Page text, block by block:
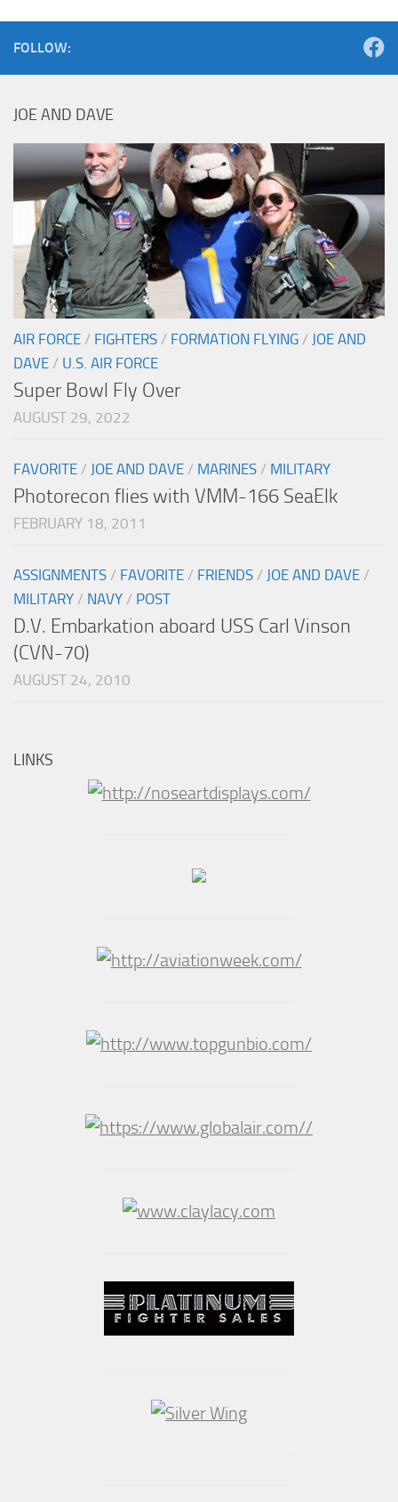
FOLLOW:
JOE AND DAVE
AIR FORCE / FIGHTERS / FORMATION FLYING / JOE AND
DAVE / U.S. AIR FORCE
Super Bowl Fly Over
AUGUST 29, 2022
FAVORITE / JOE AND DAVE / MARINES / MILITARY
Photorecon flies with VMM-166 SeaElk
FEBRUARY 18, 2011
ASSIGNMENTS / FAVORITE / FRIENDS / JOE AND DAVE /
MILITARY / NAVY / POST
D.V. Embarkation aboard USS Carl Vinson
(CVN-70)
AUGUST 24, 2010
LINKS